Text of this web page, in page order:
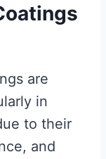
are
in
to their
and